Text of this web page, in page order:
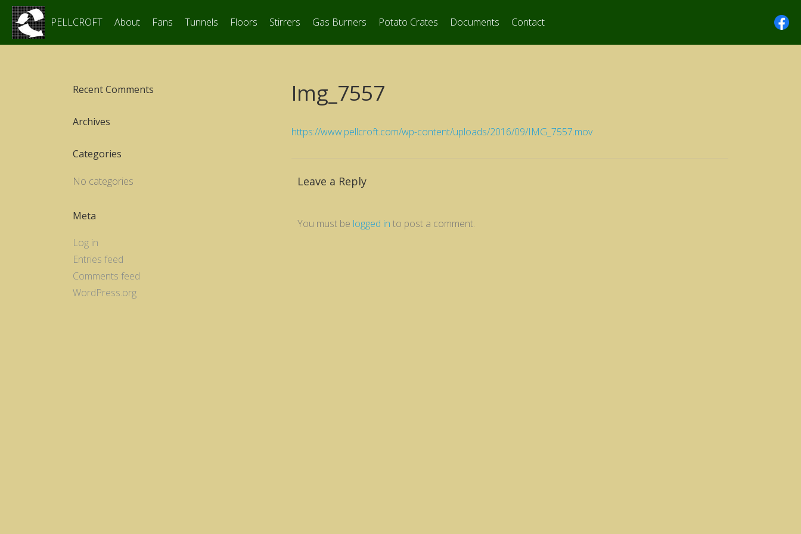
PELLCROFT About Fans Tunnels Floors Stirrers Gas Burners Potato Crates Documents Contact
Img_7557
https://www.pellcroft.com/wp-content/uploads/2016/09/IMG_7557.mov
Leave a Reply
You must be logged in to post a comment.
Recent Comments
Archives
Categories
No categories
Meta
Log in
Entries feed
Comments feed
WordPress.org